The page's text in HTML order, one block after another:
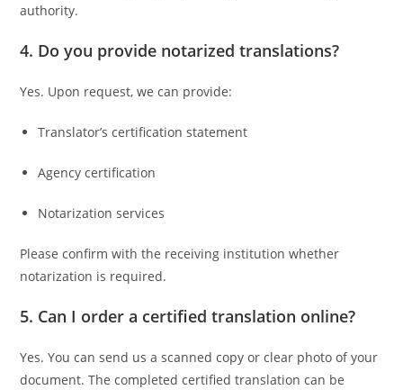
authority.
4. Do you provide notarized translations?
Yes. Upon request, we can provide:
Translator’s certification statement
Agency certification
Notarization services
Please confirm with the receiving institution whether
notarization is required.
5. Can I order a certified translation online?
Yes. You can send us a scanned copy or clear photo of your
document. The completed certified translation can be